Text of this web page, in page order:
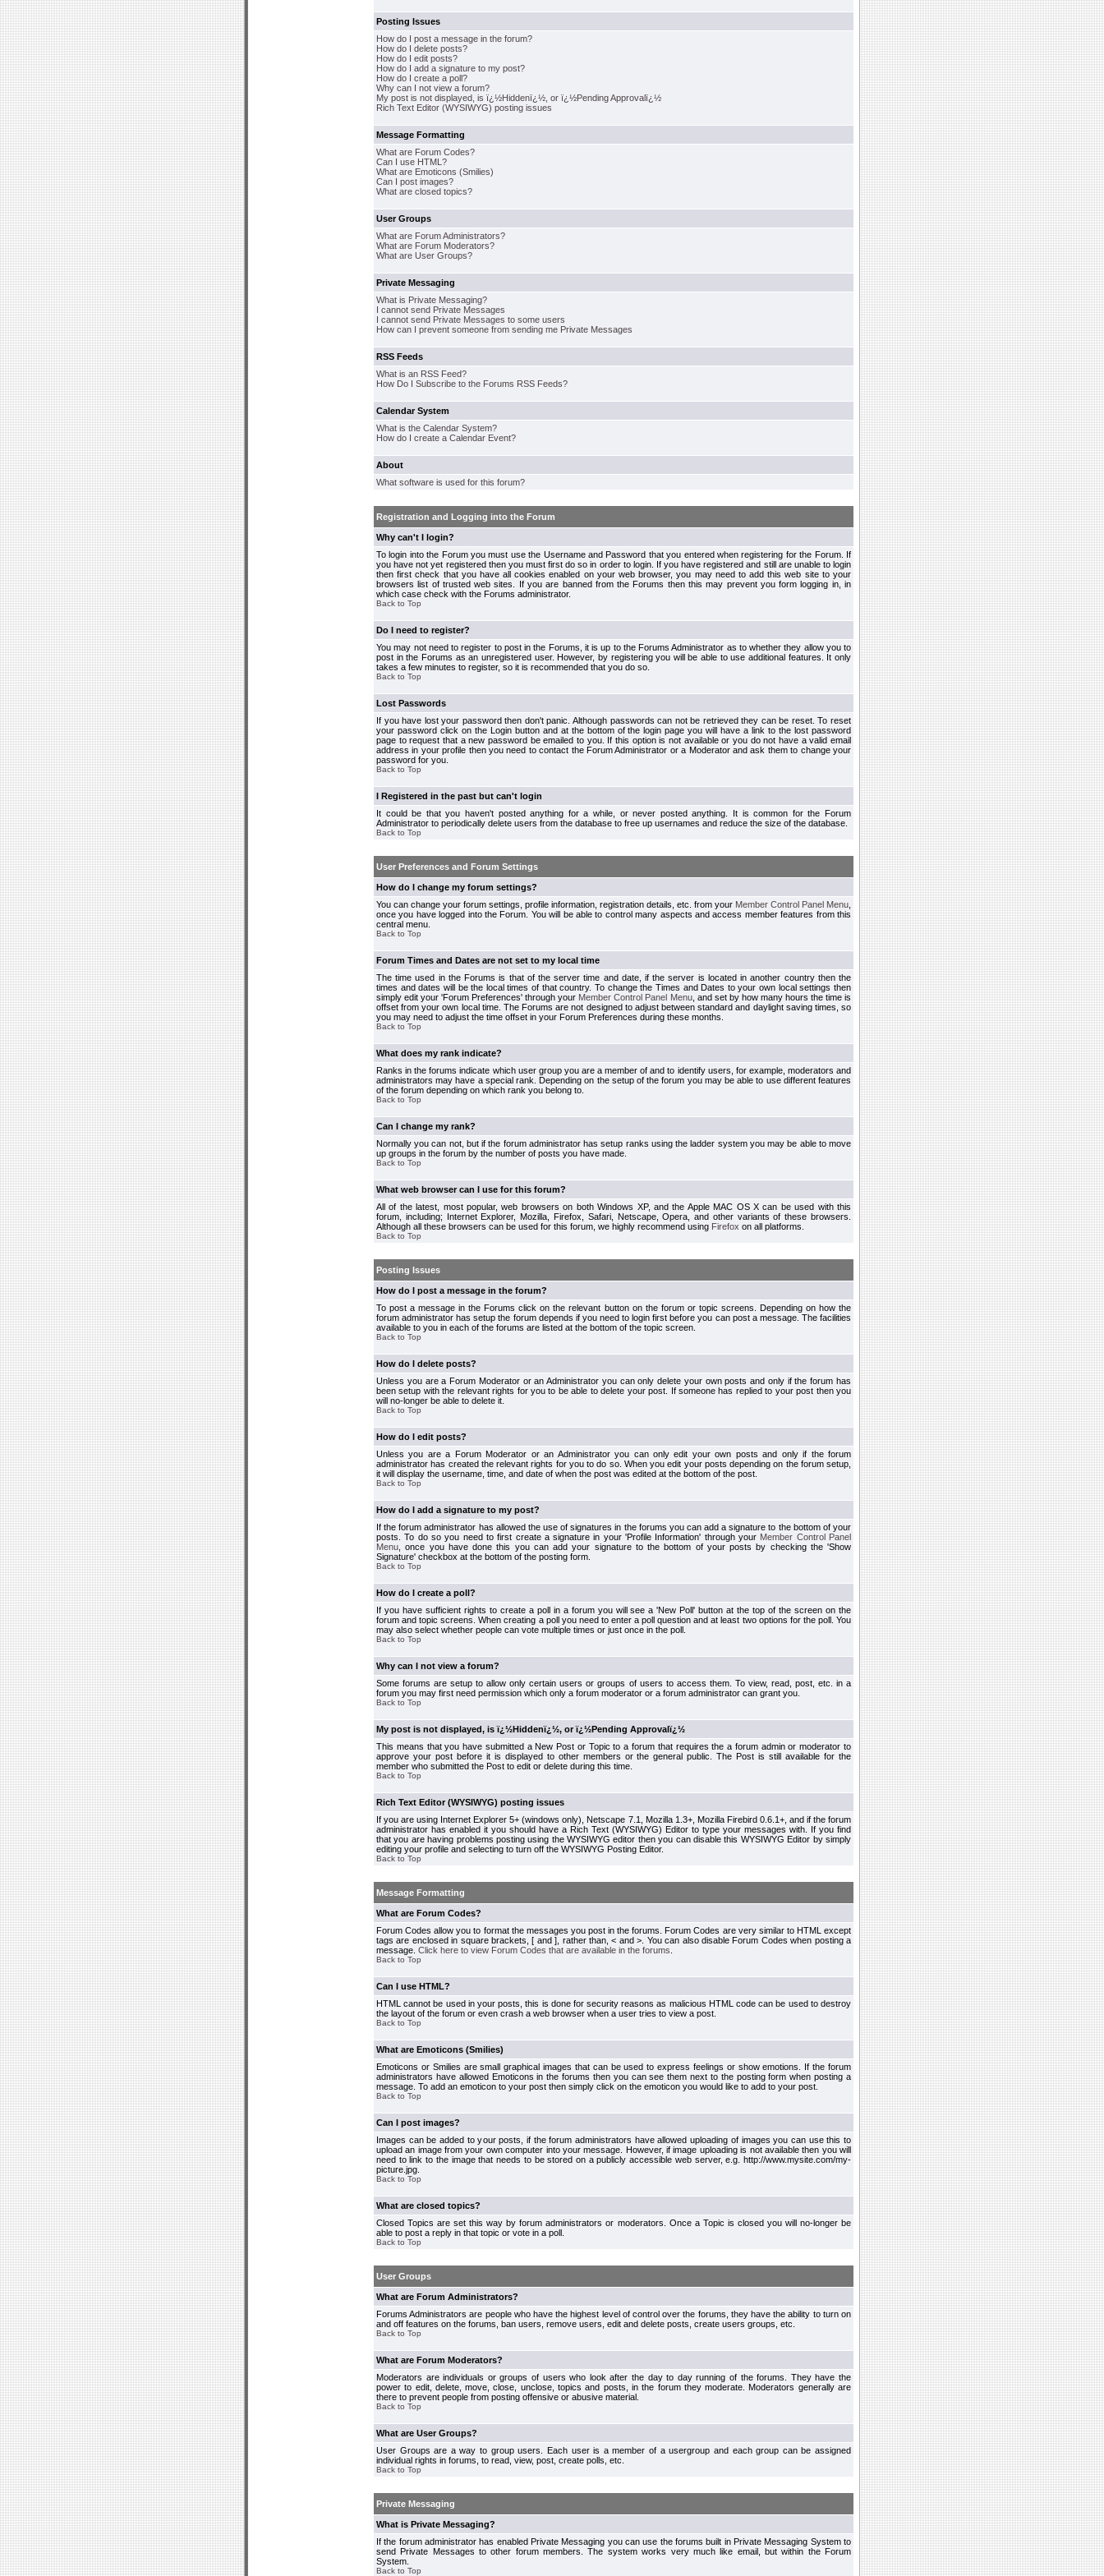
Posting Issues
How do I post a message in the forum?
How do I delete posts?
How do I edit posts?
How do I add a signature to my post?
How do I create a poll?
Why can I not view a forum?
My post is not displayed, is ï¿½Hiddenï¿½, or ï¿½Pending Approvalï¿½
Rich Text Editor (WYSIWYG) posting issues
Message Formatting
What are Forum Codes?
Can I use HTML?
What are Emoticons (Smilies)
Can I post images?
What are closed topics?
User Groups
What are Forum Administrators?
What are Forum Moderators?
What are User Groups?
Private Messaging
What is Private Messaging?
I cannot send Private Messages
I cannot send Private Messages to some users
How can I prevent someone from sending me Private Messages
RSS Feeds
What is an RSS Feed?
How Do I Subscribe to the Forums RSS Feeds?
Calendar System
What is the Calendar System?
How do I create a Calendar Event?
About
What software is used for this forum?
Registration and Logging into the Forum
Why can't I login?
To login into the Forum you must use the Username and Password that you entered when registering for the Forum. If
you have not yet registered then you must first do so in order to login. If you have registered and still are unable to login
then first check that you have all cookies enabled on your web browser, you may need to add this web site to your
browsers list of trusted web sites. If you are banned from the Forums then this may prevent you form logging in, in
which case check with the Forums administrator.
Back to Top
Do I need to register?
You may not need to register to post in the Forums, it is up to the Forums Administrator as to whether they allow you to
post in the Forums as an unregistered user. However, by registering you will be able to use additional features. It only
takes a few minutes to register, so it is recommended that you do so.
Back to Top
Lost Passwords
If you have lost your password then don't panic. Although passwords can not be retrieved they can be reset. To reset
your password click on the Login button and at the bottom of the login page you will have a link to the lost password
page to request that a new password be emailed to you. If this option is not available or you do not have a valid email
address in your profile then you need to contact the Forum Administrator or a Moderator and ask them to change your
password for you.
Back to Top
I Registered in the past but can't login
It could be that you haven't posted anything for a while, or never posted anything. It is common for the Forum
Administrator to periodically delete users from the database to free up usernames and reduce the size of the database.
Back to Top
User Preferences and Forum Settings
How do I change my forum settings?
You can change your forum settings, profile information, registration details, etc. from your Member Control Panel Menu
once you have logged into the Forum. You will be able to control many aspects and access member features from this
central menu.
Back to Top
Forum Times and Dates are not set to my local time
The time used in the Forums is that of the server time and date, if the server is located in another country then the
times and dates will be the local times of that country. To change the Times and Dates to your own local settings then
simply edit your 'Forum Preferences' through your Member Control Panel Menu, and set by how many hours the time is
offset from your own local time. The Forums are not designed to adjust between standard and daylight saving times, so
you may need to adjust the time offset in your Forum Preferences during these months.
Back to Top
What does my rank indicate?
Ranks in the forums indicate which user group you are a member of and to identify users, for example, moderators and
administrators may have a special rank. Depending on the setup of the forum you may be able to use different features
of the forum depending on which rank you belong to.
Back to Top
Can I change my rank?
Normally you can not, but if the forum administrator has setup ranks using the ladder system you may be able to move
up groups in the forum by the number of posts you have made.
Back to Top
What web browser can I use for this forum?
All of the latest, most popular, web browsers on both Windows XP, and the Apple MAC OS X can be used with this
forum, including; Internet Explorer, Mozilla, Firefox, Safari, Netscape, Opera, and other variants of these browsers.
Although all these browsers can be used for this forum, we highly recommend using Firefox on all platforms.
Back to Top
Posting Issues
How do I post a message in the forum?
To post a message in the Forums click on the relevant button on the forum or topic screens. Depending on how the
forum administrator has setup the forum depends if you need to login first before you can post a message. The facilities
available to you in each of the forums are listed at the bottom of the topic screen.
Back to Top
How do I delete posts?
Unless you are a Forum Moderator or an Administrator you can only delete your own posts and only if the forum has
been setup with the relevant rights for you to be able to delete your post. If someone has replied to your post then you
will no-longer be able to delete it.
Back to Top
How do I edit posts?
Unless you are a Forum Moderator or an Administrator you can only edit your own posts and only if the forum
administrator has created the relevant rights for you to do so. When you edit your posts depending on the forum setup,
it will display the username, time, and date of when the post was edited at the bottom of the post.
Back to Top
How do I add a signature to my post?
If the forum administrator has allowed the use of signatures in the forums you can add a signature to the bottom of your
posts. To do so you need to first create a signature in your 'Profile Information' through your Member Control Panel
Menu , once you have done this you can add your signature to the bottom of your posts by checking the 'Show
Signature' checkbox at the bottom of the posting form.
Back to Top
How do I create a poll?
If you have sufficient rights to create a poll in a forum you will see a 'New Poll' button at the top of the screen on the
forum and topic screens. When creating a poll you need to enter a poll question and at least two options for the poll. You
may also select whether people can vote multiple times or just once in the poll.
Back to Top
Why can I not view a forum?
Some forums are setup to allow only certain users or groups of users to access them. To view, read, post, etc. in a
forum you may first need permission which only a forum moderator or a forum administrator can grant you.
Back to Top
My post is not displayed, is ï¿½Hiddenï¿½, or ï¿½Pending Approvalï¿½
This means that you have submitted a New Post or Topic to a forum that requires the a forum admin or moderator to
approve your post before it is displayed to other members or the general public. The Post is still available for the
member who submitted the Post to edit or delete during this time.
Back to Top
Rich Text Editor (WYSIWYG) posting issues
If you are using Internet Explorer 5+ (windows only), Netscape 7.1, Mozilla 1.3+, Mozilla Firebird 0.6.1+, and if the forum
administrator has enabled it you should have a Rich Text (WYSIWYG) Editor to type your messages with. If you find
that you are having problems posting using the WYSIWYG editor then you can disable this WYSIWYG Editor by simply
editing your profile and selecting to turn off the WYSIWYG Posting Editor.
Back to Top
Message Formatting
What are Forum Codes?
Forum Codes allow you to format the messages you post in the forums. Forum Codes are very similar to HTML except
tags are enclosed in square brackets, [ and ], rather than, < and >. You can also disable Forum Codes when posting a
message. Click here to view Forum Codes that are available in the forums
Back to Top
Can I use HTML?
HTML cannot be used in your posts, this is done for security reasons as malicious HTML code can be used to destroy
the layout of the forum or even crash a web browser when a user tries to view a post.
Back to Top
What are Emoticons (Smilies)
Emoticons or Smilies are small graphical images that can be used to express feelings or show emotions. If the forum
administrators have allowed Emoticons in the forums then you can see them next to the posting form when posting a
message. To add an emoticon to your post then simply click on the emoticon you would like to add to your post.
Back to Top
Can I post images?
Images can be added to your posts, if the forum administrators have allowed uploading of images you can use this to
upload an image from your own computer into your message. However, if image uploading is not available then you will
need to link to the image that needs to be stored on a publicly accessible web server, e.g. http://www.mysite.com/my-
picture.jpg.
Back to Top
What are closed topics?
Closed Topics are set this way by forum administrators or moderators. Once a Topic is closed you will no-longer be
able to post a reply in that topic or vote in a poll.
Back to Top
User Groups
What are Forum Administrators?
Forums Administrators are people who have the highest level of control over the forums, they have the ability to turn on
and off features on the forums, ban users, remove users, edit and delete posts, create users groups, etc.
Back to Top
What are Forum Moderators?
Moderators are individuals or groups of users who look after the day to day running of the forums. They have the
power to edit, delete, move, close, unclose, topics and posts, in the forum they moderate. Moderators generally are
there to prevent people from posting offensive or abusive material.
Back to Top
What are User Groups?
User Groups are a way to group users. Each user is a member of a usergroup and each group can be assigned
individual rights in forums, to read, view, post, create polls, etc.
Back to Top
Private Messaging
What is Private Messaging?
If the forum administrator has enabled Private Messaging you can use the forums built in Private Messaging System to
send Private Messages to other forum members. The system works very much like email, but within the Forum
System.
Back to Top